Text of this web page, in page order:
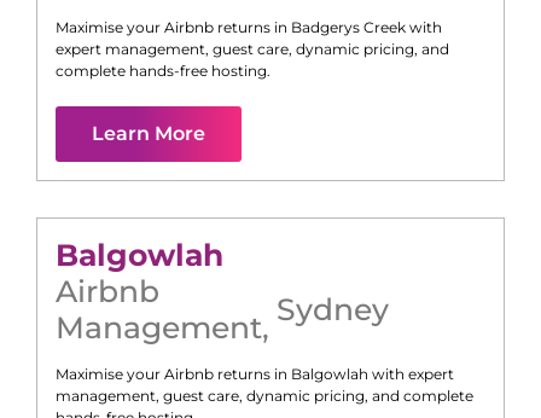
Maximise your Airbnb returns in Badgerys Creek with
expert management, guest care, dynamic pricing, and
complete hands-free hosting.
Learn More
Balgowlah
Airbnb
Management, Sydney
Maximise your Airbnb returns in Balgowlah with expert
management, guest care, dynamic pricing, and complete